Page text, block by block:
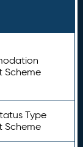
Scheme
Type
Scheme